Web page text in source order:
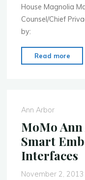
House Magnolia
Counsel/Chief
by:
Read more
–
The
Ann Arbor
MoMo
Smart
Interfaces
November 2, 2013